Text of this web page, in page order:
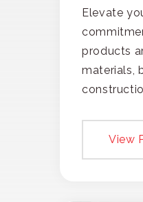
Elevate
products
materials,
also
View